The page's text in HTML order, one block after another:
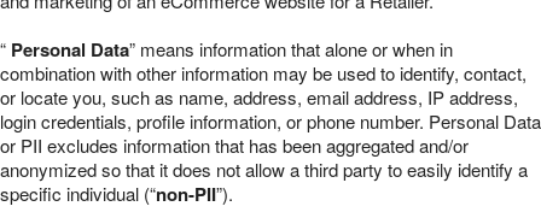
“ Personal Data” means information that alone or when in
combination with other information may be used to identify, contact,
or locate you, such as name, address, email address, IP address,
login credentials, profile information, or phone number. Personal Data
or PII excludes information that has been aggregated and/or
anonymized so that it does not allow a third party to easily identify a
specific individual (“non-PII”).